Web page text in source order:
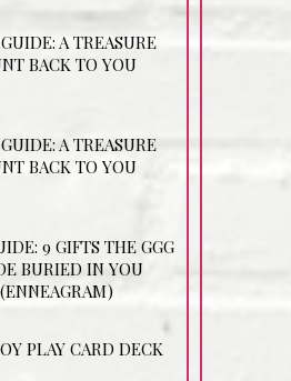
A TREASURE
BACK TO YOU
A TREASURE
BACK TO YOU
9 GIFTS THE GGG
BURIED IN YOU
(ENNEAGRAM)
PLAY CARD DECK